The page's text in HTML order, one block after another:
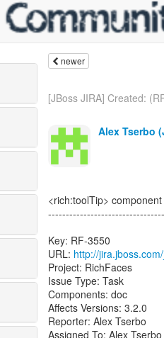
newer
[JBoss JIRA] Created:
Alex Tserbo
<rich:toolTip>
Key: RF-3550
URL: http://
Project: RichFaces
Issue Type: Task
Components: doc
Affects Versions: 3.2.0
Reporter: Alex Tserbo
Assigned To: Alex Tserbo